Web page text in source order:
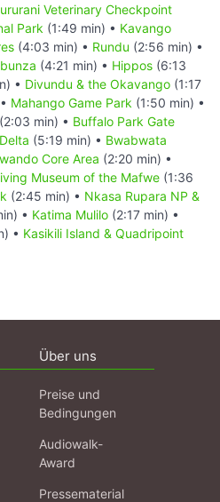
Veterinary Checkpoint
Park (1:49 min) • Kavango
(4:03 min) • Rundu (2:56 min) •
(4:21 min) • Hippos (6:13
• Divundu & the Okavango (1:17
Mahango Game Park (1:50 min) •
(2:03 min) • Buffalo Park Gate
(5:19 min) • Bwabwata
Core Area (2:20 min) •
Museum of the Mafwe (1:36
(2:45 min) • Nkasa Rupara NP &
• Katima Mulilo (2:17 min) •
• Kasikili Island & Quadripoint
Über uns
Preise und
Bedingungen
Audiowalk-
Award
Pressematerial